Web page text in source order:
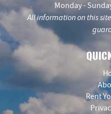
Monday -
All information on this
Rent